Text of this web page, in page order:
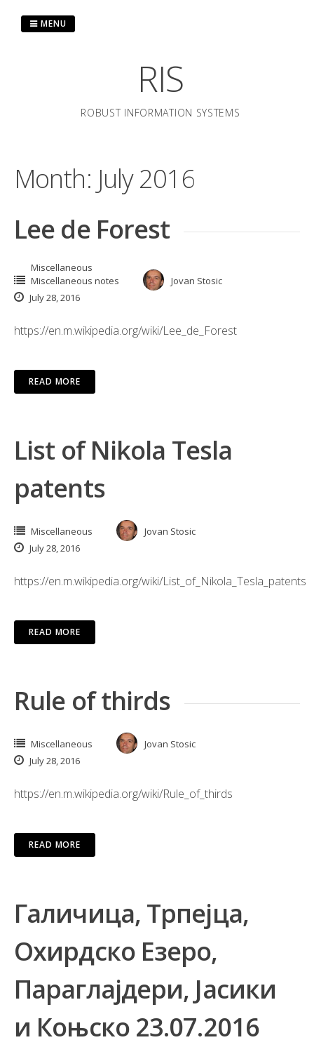
RIS
ROBUST INFORMATION SYSTEMS
MENU
Month: July 2016
Lee de Forest
Miscellaneous
Miscellaneous notes
Jovan Stosic
July 28, 2016
https://en.m.wikipedia.org/wiki/Lee_de_Forest
READ MORE
List of Nikola Tesla
patents
Miscellaneous
Jovan Stosic
July 28, 2016
https://en.m.wikipedia.org/wiki/List_of_Nikola_Tesla_patents
READ MORE
Rule of thirds
Miscellaneous
Jovan Stosic
July 28, 2016
https://en.m.wikipedia.org/wiki/Rule_of_thirds
READ MORE
Галичица, Трпејца,
Охирдско Езеро,
Параглајдери, Јасики
и Коњско 23.07.2016